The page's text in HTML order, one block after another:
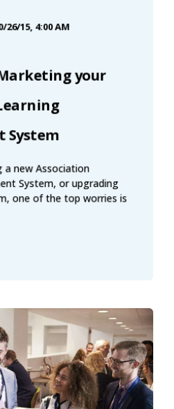
26/15, 4:00 AM
your
System
a new Association
System, or upgrading
one of the top worries is